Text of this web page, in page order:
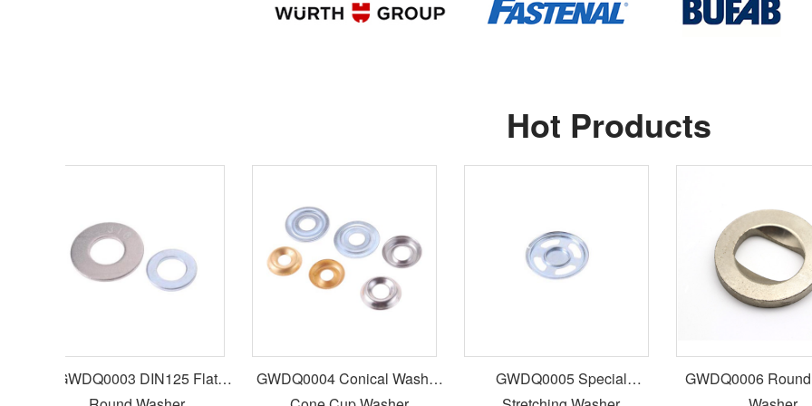
Hot Products
GWDQ0003 DIN125 Flat
GWDQ0004 Conical Washer
GWDQ0005 Special
GWDQ0006 Round